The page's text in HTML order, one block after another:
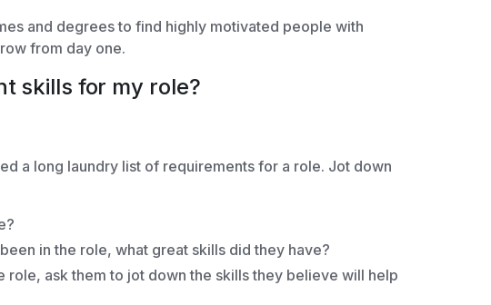
and degrees to find highly motivated people with
from day one.
skills for my role?
a long laundry list of requirements for a role. Jot down
in the role, what great skills did they have?
role, ask them to jot down the skills they believe will help